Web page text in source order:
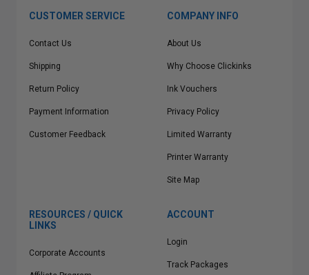
CUSTOMER SERVICE
Contact Us
Shipping
Return Policy
Payment Information
Customer Feedback
COMPANY INFO
About Us
Why Choose Clickinks
Ink Vouchers
Privacy Policy
Limited Warranty
Printer Warranty
Site Map
RESOURCES / QUICK
LINKS
Corporate Accounts
ACCOUNT
Login
Track Packages